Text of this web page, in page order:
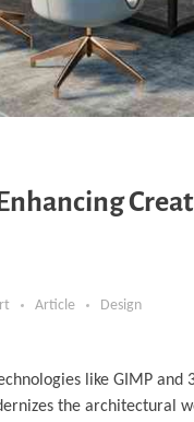
Article Design
like GIMP
the architectural